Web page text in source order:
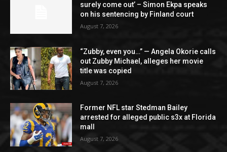
surely come out’ – Simon Ekpa speaks
on his sentencing by Finland court
August 7, 2026
“Zubby, even you…” — Angela Okorie calls
out Zubby Michael, alleges her movie
title was copied
August 7, 2026
Former NFL star Stedman Bailey
arrested for alleged public s3x at Florida
mall
August 7, 2026